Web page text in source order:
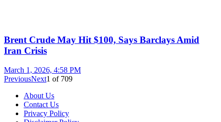
Brent Crude May Hit $100, Says Barclays Amid
Iran Crisis
March 1, 2026, 4:58 PM
PreviousNext1 of 709
About Us
Contact Us
Privacy Policy